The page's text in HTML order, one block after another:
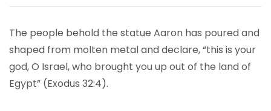
The people behold the statue Aaron has poured and
shaped from molten metal and declare, “this is your
god, O Israel, who brought you up out of the land of
Egypt” (Exodus 32:4).